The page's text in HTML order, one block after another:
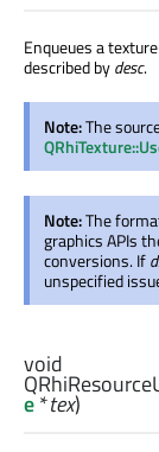
Enqueues a
described bydesc.
Note:The
Note:The
graphics APIs
conversions. If
unspecified
void
e*tex)